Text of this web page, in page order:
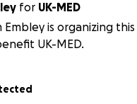
for UK-MED
Embley is organizing
UK-MED.